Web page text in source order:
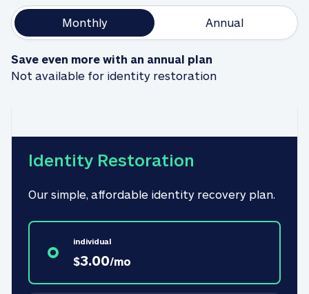
Monthly Annual
Save even more with an annual plan
Not available for identity restoration
Identity Restoration
Our simple, affordable identity recovery plan.
individual
$3.00/mo